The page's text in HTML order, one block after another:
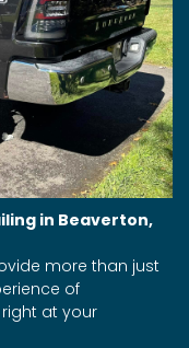
in Beaverton,
more than just
of
at your